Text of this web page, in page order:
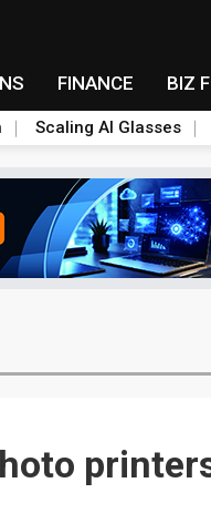
FINANCE BIZ
Scaling AI Glasses